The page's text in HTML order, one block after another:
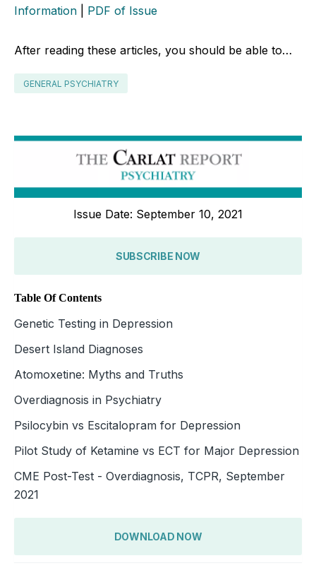
Information
PDF of Issue
After reading these articles, you should be able to…
GENERAL PSYCHIATRY
Issue Date: September 10, 2021
SUBSCRIBE NOW
Table Of Contents
Genetic Testing in Depression
Desert Island Diagnoses
Atomoxetine: Myths and Truths
Overdiagnosis in Psychiatry
Psilocybin vs Escitalopram for Depression
Pilot Study of Ketamine vs ECT for Major Depression
CME Post-Test - Overdiagnosis, TCPR, September
2021
DOWNLOAD NOW